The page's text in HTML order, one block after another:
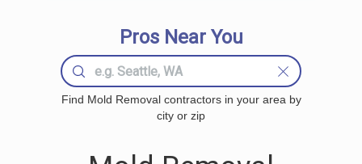
Pros Near You
Find Mold Removal contractors in your area by
city or zip